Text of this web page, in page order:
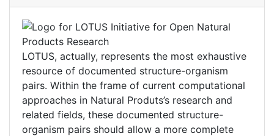
LOTUS, actually, represents the most exhaustive
resource of documented structure-organism
pairs. Within the frame of current computational
approaches in Natural Produts’s research and
related fields, these documented structure-
organism pairs should allow a more complete